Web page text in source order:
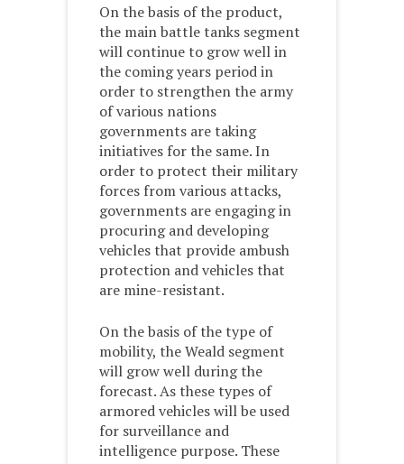
On the basis of the product,
the main battle tanks segment
will continue to grow well in
the coming years period in
order to strengthen the army
of various nations
governments are taking
initiatives for the same. In
order to protect their military
forces from various attacks,
governments are engaging in
procuring and developing
vehicles that provide ambush
protection and vehicles that
are mine-resistant.
On the basis of the type of
mobility, the Weald segment
will grow well during the
forecast. As these types of
armored vehicles will be used
for surveillance and
intelligence purpose. These